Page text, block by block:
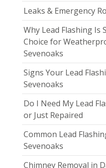
Leaks & Emergency
Why Lead Flashing Is
Choice for
Sevenoaks
Signs Your Lead
Sevenoaks
Do I Need My Lead
or Just Repaired
Common Lead
Sevenoaks
Chimney Removal in